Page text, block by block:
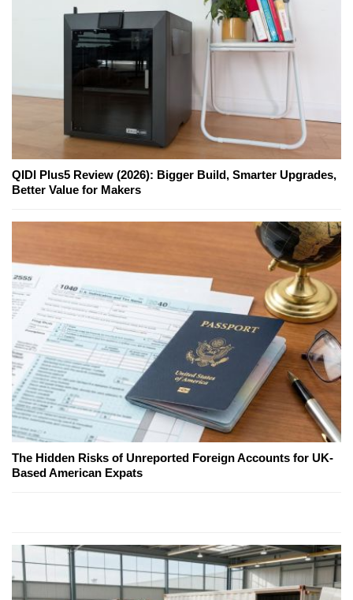
QIDI Plus5 Review (2026): Bigger Build, Smarter Upgrades,
Better Value for Makers
The Hidden Risks of Unreported Foreign Accounts for UK-
Based American Expats